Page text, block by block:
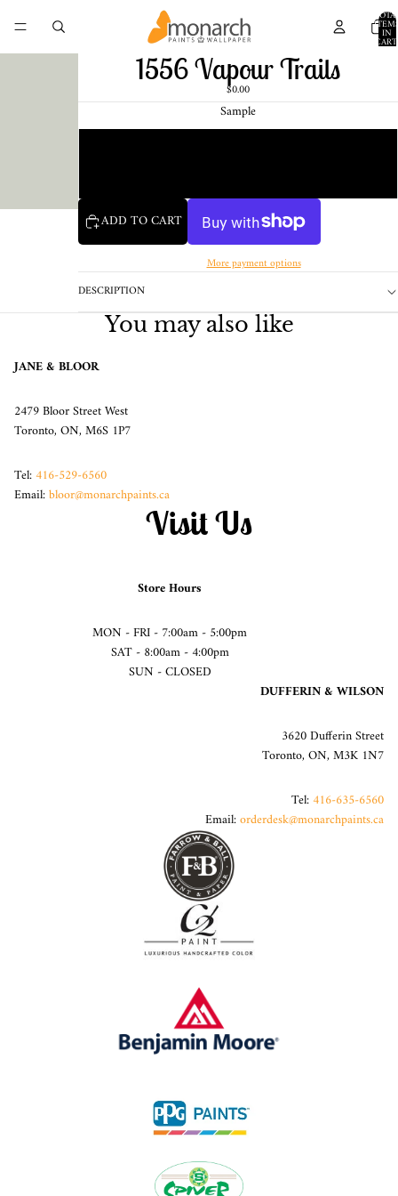
IN
CART:
0
1556 Vapour Trails
$0.00
Sample
ADD TO CART
More payment options
DESCRIPTION
You may also like
JANE & BLOOR
2479 Bloor Street West
Toronto, ON, M6S 1P7
Tel:416-529-6560
Email:bloor@monarchpaints.ca
Visit Us
Store Hours
MON - FRI - 7:00am - 5:00pm
SAT - 8:00am - 4:00pm
SUN - CLOSED
DUFFERIN & WILSON
3620 Dufferin Street
Toronto, ON, M3K 1N7
Tel:416-635-6560
Email:orderdesk@monarchpaints.ca